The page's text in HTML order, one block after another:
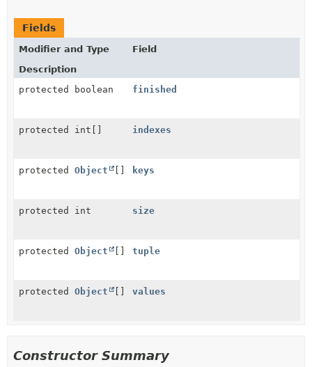
Fields
Modifier and Type
Field
Description
protected boolean
finished
protected int[] indexes
protected Object keys
protected int size
protected Object tuple
protected Object values
Constructor Summary